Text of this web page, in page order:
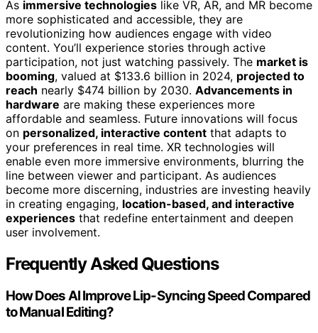
As immersive technologies like VR, AR, and MR become
more sophisticated and accessible, they are
revolutionizing how audiences engage with video
content. You’ll experience stories through active
participation, not just watching passively. The market is
booming, valued at $133.6 billion in 2024, projected to
reach nearly $474 billion by 2030. Advancements in
hardware are making these experiences more
affordable and seamless. Future innovations will focus
on personalized, interactive content that adapts to
your preferences in real time. XR technologies will
enable even more immersive environments, blurring the
line between viewer and participant. As audiences
become more discerning, industries are investing heavily
in creating engaging, location-based, and interactive
experiences that redefine entertainment and deepen
user involvement.
Frequently Asked Questions
How Does AI Improve Lip-Syncing Speed Compared
to Manual Editing?